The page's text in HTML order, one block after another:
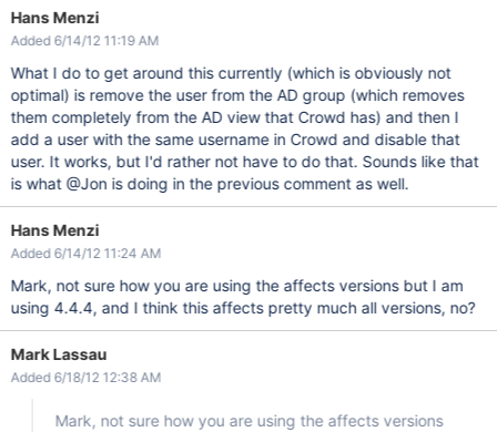
Hans Menzi
Added 6/14/12 11:19 AM
What I do to get around this currently (which is obviously not
optimal) is remove the user from the AD group (which removes
them completely from the AD view that Crowd has) and then I
add a user with the same username in Crowd and disable that
user. It works, but I'd rather not have to do that. Sounds like that
is what @Jon is doing in the previous comment as well.
Hans Menzi
Added 6/14/12 11:24 AM
Mark, not sure how you are using the affects versions but I am
using 4.4.4, and I think this affects pretty much all versions, no?
Mark Lassau
Added 6/18/12 12:38 AM
Mark, not sure how you are using the affects versions